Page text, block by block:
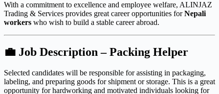
With a commitment to excellence and employee welfare, ALINJAZ
Trading & Services provides great career opportunities forNepali
workers who wish to build a stable career abroad.
💼 Job Description – Packing Helper
Selected candidates will be responsible for assisting in packaging,
labeling, and preparing goods for shipment or storage. This is a great
opportunity for hardworking and motivated individuals looking for